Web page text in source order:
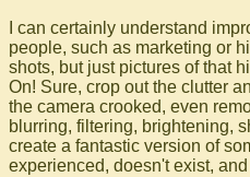
I can certainly understand
people, such as marketing or
shots, but just pictures of that
On! Sure, crop out the clutter
the camera crooked, even
blurring, filtering, brightening,
create a fantastic version of
experienced, doesn't exist,